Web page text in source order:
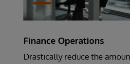
Finance Operations
Drastically reduce the